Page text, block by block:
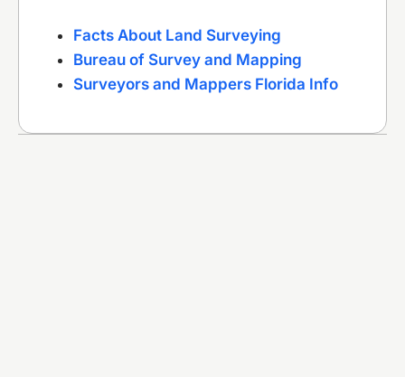
Facts About Land Surveying
Bureau of Survey and Mapping
Surveyors and Mappers Florida Info